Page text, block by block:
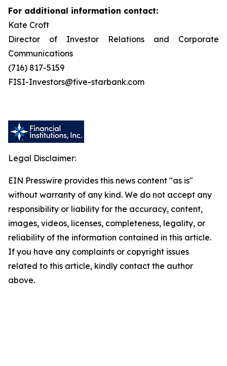
For additional information contact:
Kate Croft
Director of Investor Relations and Corporate
Communications
(716) 817-5159
FISI-Investors@five-starbank.com
Legal Disclaimer:
EIN Presswire provides this news content "as is"
without warranty of any kind. We do not accept any
responsibility or liability for the accuracy, content,
images, videos, licenses, completeness, legality, or
reliability of the information contained in this article.
If you have any complaints or copyright issues
related to this article, kindly contact the author
above.